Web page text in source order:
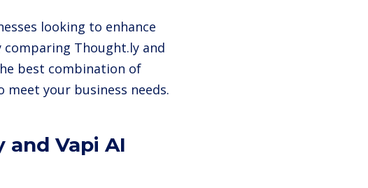
looking to enhance
Thought.ly and
best combination of
your business needs.
Vapi AI